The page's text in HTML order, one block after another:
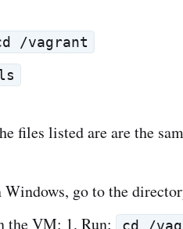
/vagrant
files listed are are the
Windows, go to the
the VM: 1. Run:
cd /